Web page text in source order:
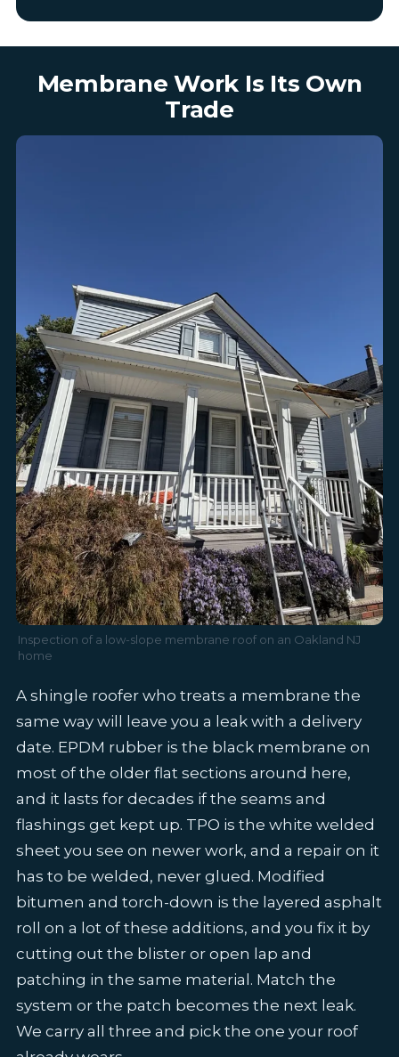
Membrane Work Is Its Own
Trade
Inspection of a low-slope membrane roof on an Oakland NJ
home
A shingle roofer who treats a membrane the
same way will leave you a leak with a delivery
date. EPDM rubber is the black membrane on
most of the older flat sections around here,
and it lasts for decades if the seams and
flashings get kept up. TPO is the white welded
sheet you see on newer work, and a repair on it
has to be welded, never glued. Modified
bitumen and torch-down is the layered asphalt
roll on a lot of these additions, and you fix it by
cutting out the blister or open lap and
patching in the same material. Match the
system or the patch becomes the next leak.
We carry all three and pick the one your roof